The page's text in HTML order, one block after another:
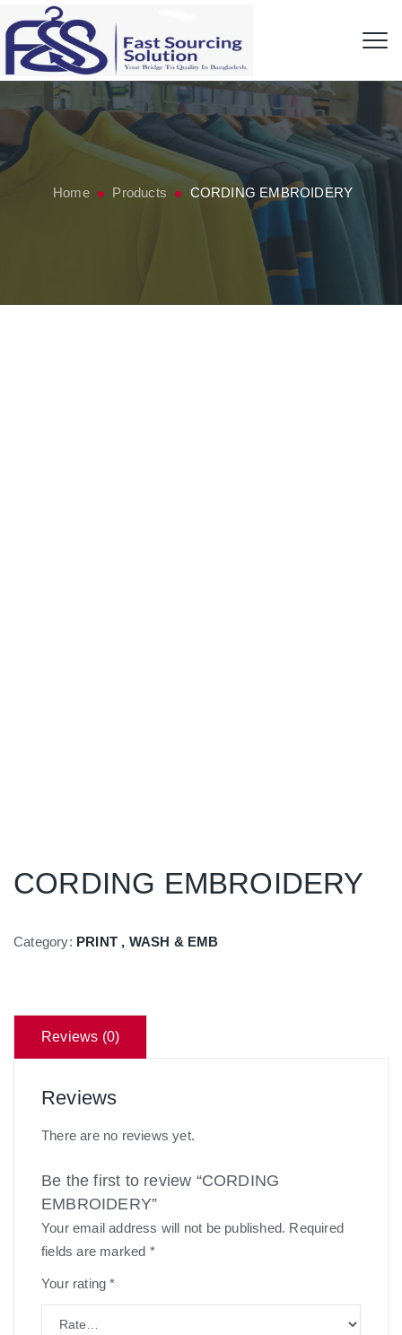
Home Products CORDING EMBROIDERY
CORDING EMBROIDERY
Category: PRINT , WASH & EMB
Reviews (0)
Reviews
There are no reviews yet.
Be the first to review “CORDING
EMBROIDERY”
Your email address will not be published. Required
fields are marked *
Your rating*